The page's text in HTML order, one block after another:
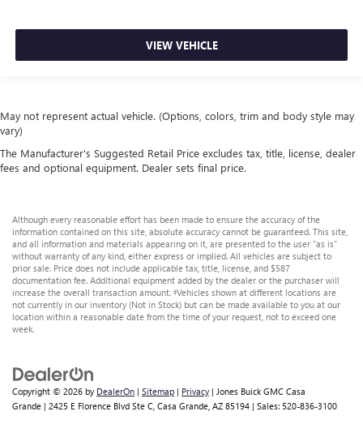
VIEW VEHICLE
May not represent actual vehicle. (Options, colors, trim and body style may
vary)
The Manufacturer's Suggested Retail Price excludes tax, title, license, dealer
fees and optional equipment. Dealer sets final price.
Although every reasonable effort has been made to ensure the accuracy of the
information contained on this site, absolute accuracy cannot be guaranteed. This site,
and all information and materials appearing on it, are presented to the user "as is"
without warranty of any kind, either express or implied. All vehicles are subject to
prior sale. Price does not include applicable tax, title, license, and $587
documentation fee. Additional equipment added by the dealer or the purchaser will
increase the overall transaction amount. ‡Vehicles shown at different locations are
not currently in our inventory (Not in Stock) but can be made available to you at our
location within a reasonable date from the time of your request, not to exceed one
week.
Copyright © 2026 by DealerOn | Sitemap | Privacy | Jones Buick GMC Casa
Grande | 2425 E Florence Blvd Ste C, Casa Grande, AZ 85194 | Sales: 520-836-3100